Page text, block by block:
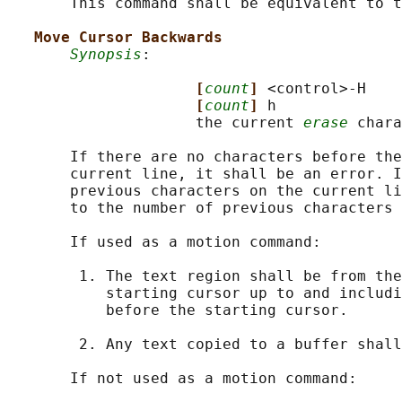
This command shall be equivalent to
Move Cursor Backwards
Synopsis :
[count] <control>-H
[count]
h
                     the current
erase
If there are no characters before
current line, it shall be an error.
previous characters on the current
to the number of previous characters
       If used as a motion command:
1. The text region shall be from
starting cursor up to and
           before the starting cursor.
2. Any text copied to a buffer
       If not used as a motion command: